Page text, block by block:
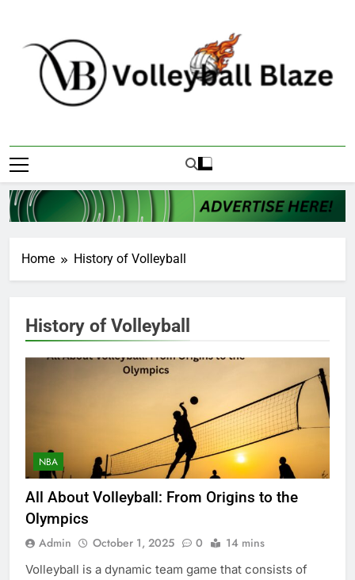
content
Volleyball Blaze
Home History of Volleyball
History of Volleyball
NBA
All About Volleyball: From Origins to the
Olympics
Admin October 1, 2025 0 14 mins
Volleyball is a dynamic team game that consists of